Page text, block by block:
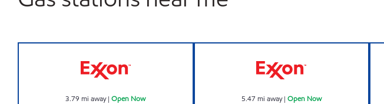
3.79 mi away|Open Now 5.47 mi away| Open Now